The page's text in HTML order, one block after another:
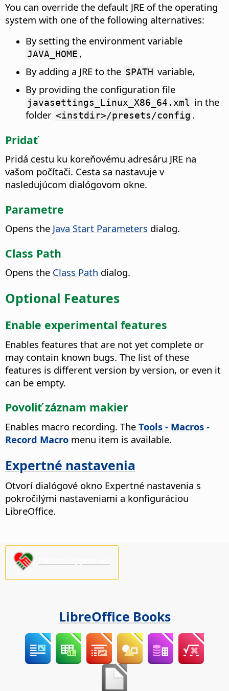
You can override the default JRE of the operating
system with one of the following alternatives:
By setting the environment variable
JAVA_HOME ,
By adding a JRE to the $PATH variable,
By providing the configuration file
javasettings_Linux_X86_64.xml in the
folder <instdir>/presets/config .
Pridať
Pridá cestu ku koreňovému adresáru JRE na
vašom počítači. Cesta sa nastavuje v
nasledujúcom dialógovom okne.
Parametre
Opens the Java Start Parameters dialog.
Class Path
Opens the Class Path dialog.
Optional Features
Enable experimental features
Enables features that are not yet complete or
may contain known bugs. The list of these
features is different version by version, or even it
can be empty.
Povoliť záznam makier
Enables macro recording. The Tools - Macros -
Record Macro menu item is available.
Expertné nastavenia
Otvorí dialógové okno Expertné nastavenia s
pokročilými nastaveniami a konfiguráciou
LibreOffice.
LibreOffice Books